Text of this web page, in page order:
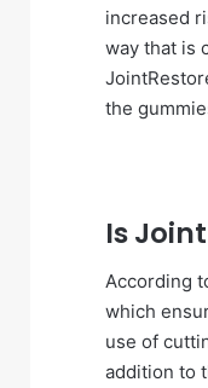
increased
way that is
the
Is
According
which
use of
addition to